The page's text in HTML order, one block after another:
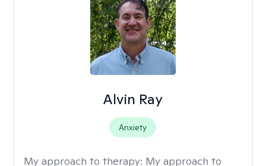
Alvin Ray
Anxiety
My approach to therapy: My approach to